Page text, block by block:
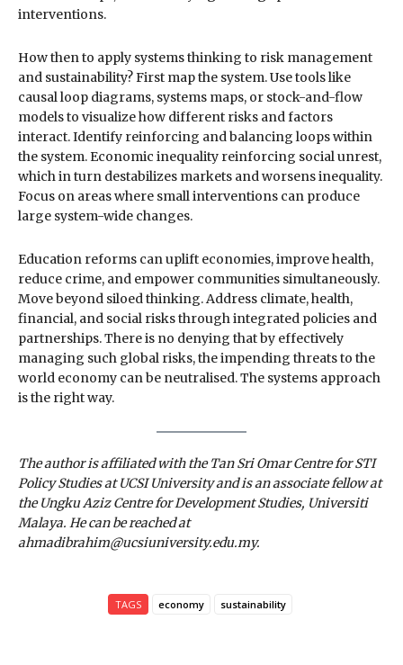
interventions.
How then to apply systems thinking to risk management
and sustainability? First map the system. Use tools like
causal loop diagrams, systems maps, or stock-and-flow
models to visualize how different risks and factors
interact. Identify reinforcing and balancing loops within
the system. Economic inequality reinforcing social unrest,
which in turn destabilizes markets and worsens inequality.
Focus on areas where small interventions can produce
large system-wide changes.
Education reforms can uplift economies, improve health,
reduce crime, and empower communities simultaneously.
Move beyond siloed thinking. Address climate, health,
financial, and social risks through integrated policies and
partnerships. There is no denying that by effectively
managing such global risks, the impending threats to the
world economy can be neutralised. The systems approach
is the right way.
The author is affiliated with the Tan Sri Omar Centre for STI
Policy Studies at UCSI University and is an associate fellow at
the Ungku Aziz Centre for Development Studies, Universiti
Malaya. He can be reached at
ahmadibrahim@ucsiuniversity.edu.my.
TAGS economy sustainability